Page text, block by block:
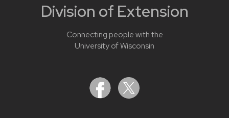
Division of Extension
Connecting people with the
University of Wisconsin